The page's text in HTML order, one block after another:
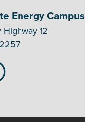
Energy Campus
Highway 12